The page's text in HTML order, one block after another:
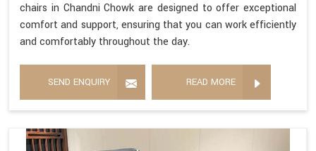
chairs in Chandni Chowk are designed to offer exceptional
comfort and support, ensuring that you can work efficiently
and comfortably throughout the day.
SEND ENQUIRY READ MORE